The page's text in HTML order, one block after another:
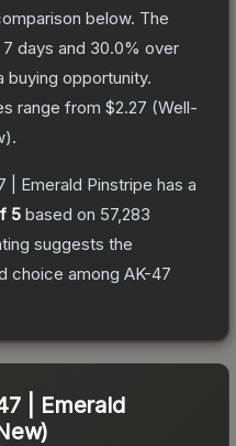
below. The
days and 30.0% over
buying opportunity.
range from $2.27 (Well-
).
| Emerald Pinstripe has a
5 based on 57,283
suggests the
choice among AK-47
| Emerald